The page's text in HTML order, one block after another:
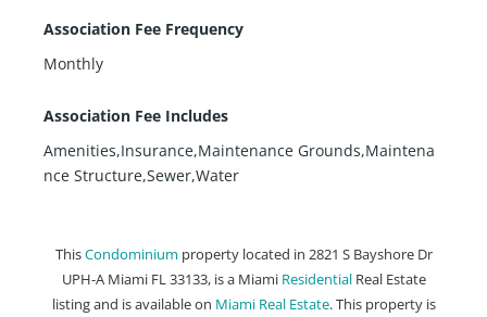
Association Fee Frequency
Monthly
Association Fee Includes
Amenities,Insurance,Maintenance Grounds,Maintena
nce Structure,Sewer,Water
ThisCondominium property located in 2821 S Bayshore Dr
UPH-A Miami FL 33133, is a Miami ResidentialReal Estate
listing and is available on Miami Real Estate. This property is